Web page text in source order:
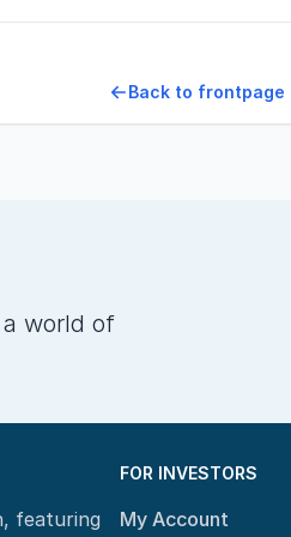
Back to frontpage
world of
featuring
FOR INVESTORS
My Account